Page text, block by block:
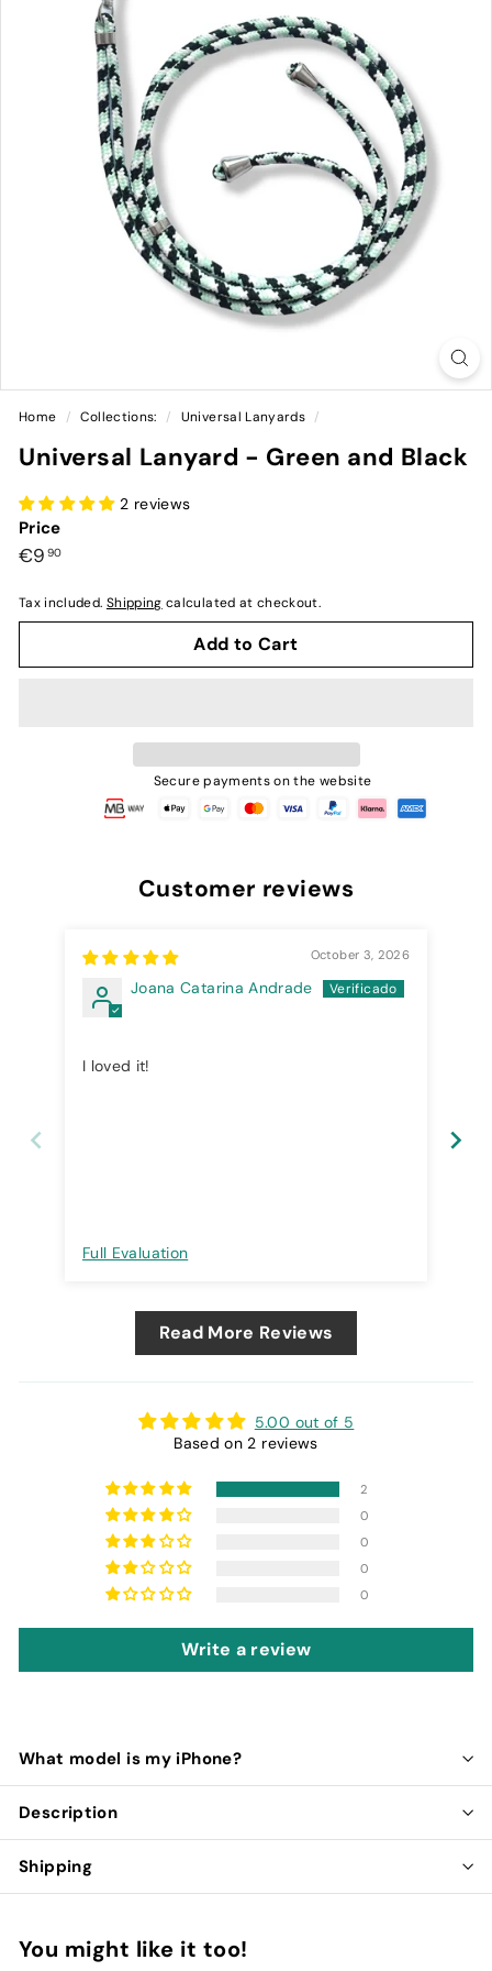
Home / Collections: / Universal Lanyards /
Universal Lanyard - Green and Black
2 reviews
Price
Preço
€9 90€9,90
Tax included. Shipping calculated at checkout.
Add to Cart
Secure payments on the website
Customer reviews
October 3, 2026
Joana Catarina Andrade
I loved it!
Full Evaluation
Read More Reviews
5.00 out of 5
Based on 2 reviews
2
0
0
0
0
Write a review
What model is my iPhone?
Description
Shipping
You might like it too!